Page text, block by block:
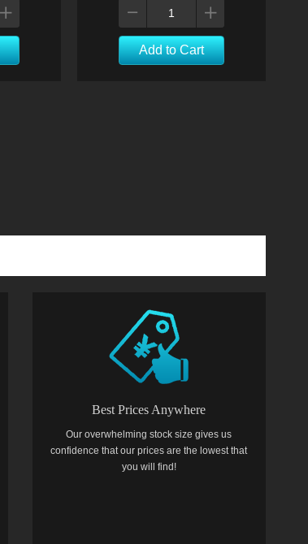
Add to Cart
Best Prices Anywhere
Our overwhelming stock size gives us
confidence that our prices are the lowest that
you will find!